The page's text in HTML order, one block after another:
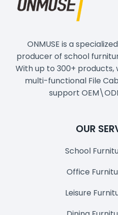
ONMUSE is a
producer of school
With up to 300+ products,
multi-functional File
support
OUR
School
Office
Leisure